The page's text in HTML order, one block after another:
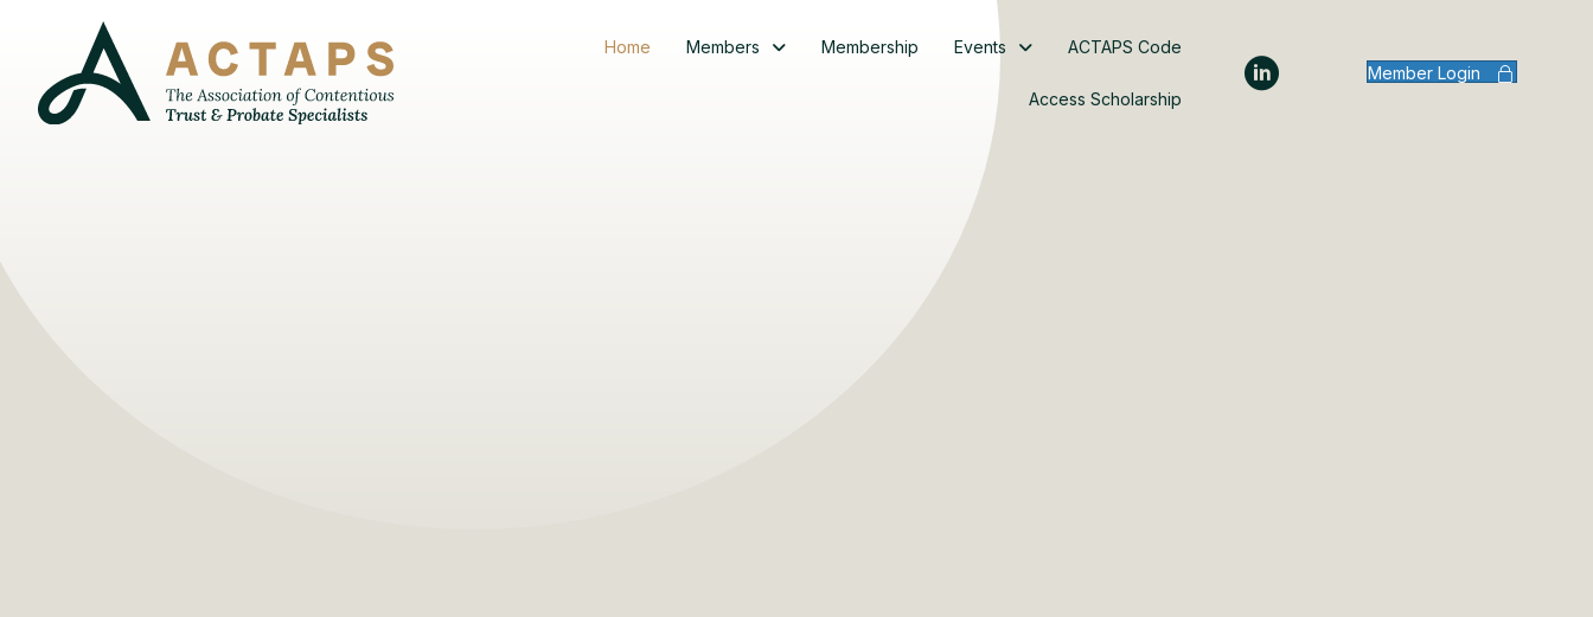
Home Members Membership Events ACTAPS Code
Access Scholarship
Member Login